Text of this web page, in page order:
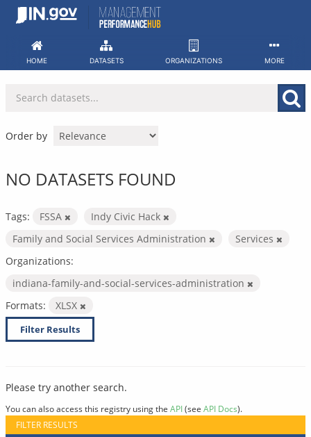
Skip
HOME DATASETS ORGANIZATIONS MORE
Order by
NO DATASETS FOUND
Tags: FSSA
Indy Civic Hack
Family and Social Services Administration
Services
Organizations:
indiana-family-and-social-services-administration
Formats:
XLSX
Filter Results
Please try another search.
You can also access this registry using the API(see API Docs).
FILTER RESULTS